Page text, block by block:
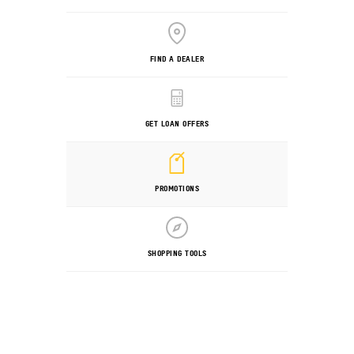
FIND A DEALER
GET LOAN OFFERS
PROMOTIONS
SHOPPING TOOLS